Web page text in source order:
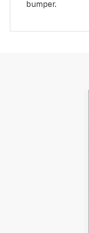
bumper.